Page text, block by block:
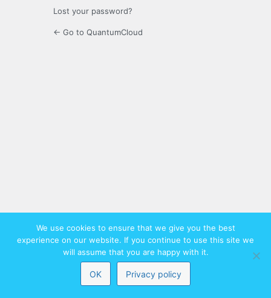
Lost your password?
← Go to QuantumCloud
We use cookies to ensure that we give you the best
experience on our website. If you continue to use this site we
will assume that you are happy with it.
OK Privacy policy